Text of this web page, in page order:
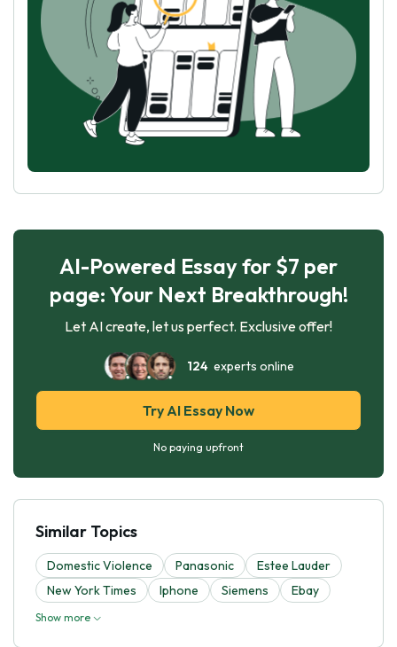
AI-Powered Essay for $7 per
page: Your Next Breakthrough!
Let AI create, let us perfect. Exclusive offer!
124experts online
Try AI Essay Now
No paying upfront
Similar Topics
Domestic Violence Panasonic
Estee Lauder
New York Times
Iphone Siemens Ebay
Show more